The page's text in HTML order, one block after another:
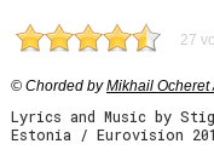
27
© Chorded byMikhail Ocheret
Lyrics and Music by
Estonia / Eurovision